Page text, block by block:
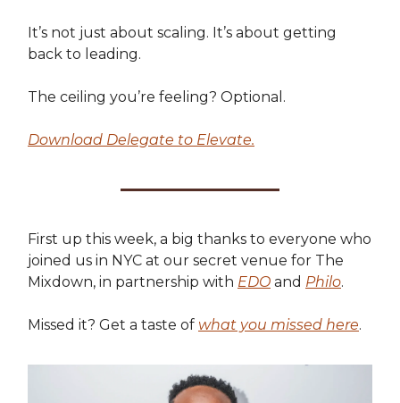
It’s not just about scaling. It’s about getting
back to leading.
The ceiling you’re feeling? Optional.
Download Delegate to Elevate.
First up this week, a big thanks to everyone who
joined us in NYC at our secret venue for The
Mixdown, in partnership with EDO and Philo.
Missed it? Get a taste of what you missed here.